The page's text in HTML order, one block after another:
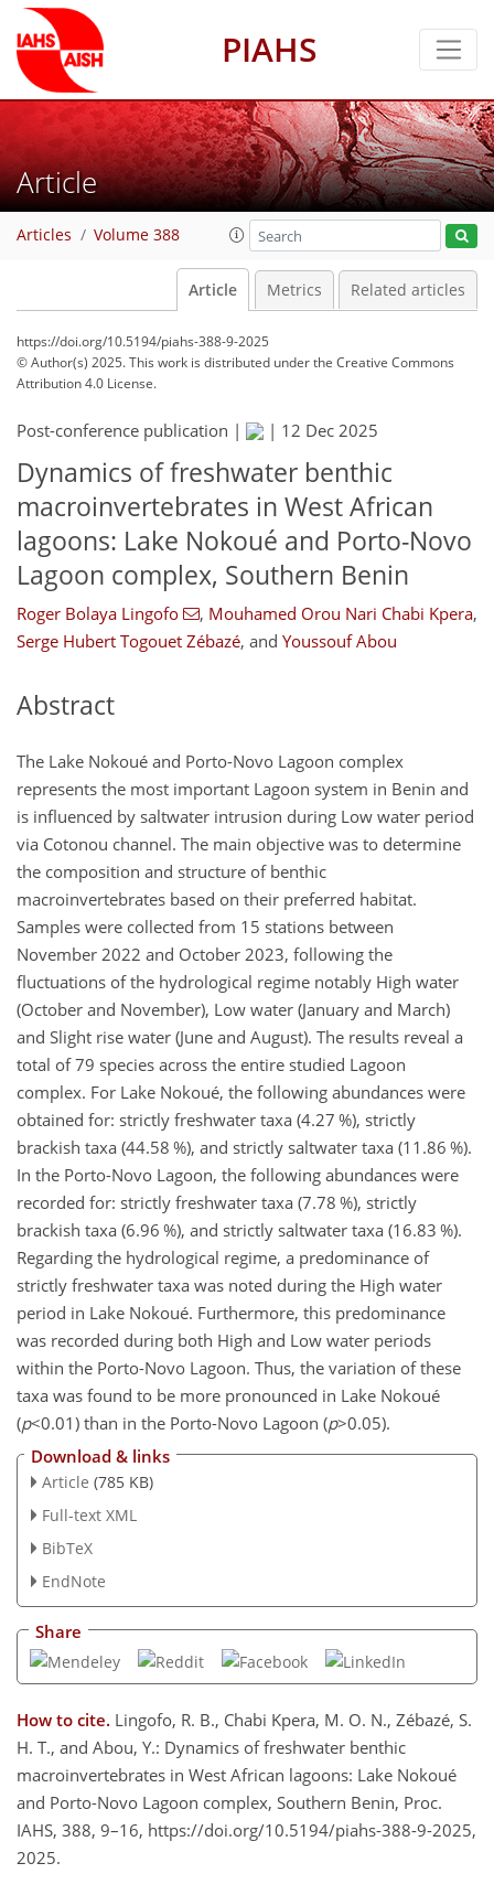
PIAHS
Article
Articles Volume 388
Article Metrics Related articles
https://doi.org/10.5194/piahs-388-9-2025
© Author(s) 2025. This work is distributed underthe Creative Commons
Attribution 4.0 License.
Post-conference publication | | 12 Dec 2025
Dynamics of freshwater benthic
macroinvertebrates in West African
lagoons: Lake Nokoué and Porto-Novo
Lagoon complex, Southern Benin
Roger Bolaya Lingofo , Mouhamed Orou Nari Chabi Kpera,
Serge Hubert Togouet Zébazé, and Youssouf Abou
Abstract
The Lake Nokoué and Porto-Novo Lagoon complex
represents the most important Lagoon system in Benin and
is influenced by saltwater intrusion during Low water period
via Cotonou channel. The main objective was to determine
the composition and structure of benthic
macroinvertebrates based on their preferred habitat.
Samples were collected from 15 stations between
November 2022 and October 2023, following the
fluctuations of the hydrological regime notably High water
(October and November), Low water (January and March)
and Slight rise water (June and August). The results reveal a
total of 79 species across the entire studied Lagoon
complex. For Lake Nokoué, the following abundances were
obtained for: strictly freshwater taxa (4.27 %), strictly
brackish taxa (44.58 %), and strictly saltwater taxa (11.86 %).
In the Porto-Novo Lagoon, the following abundances were
recorded for: strictly freshwater taxa (7.78 %), strictly
brackish taxa (6.96 %), and strictly saltwater taxa (16.83 %).
Regarding the hydrological regime, a predominance of
strictly freshwater taxa was noted during the High water
period in Lake Nokoué. Furthermore, this predominance
was recorded during both High and Low water periods
within the Porto-Novo Lagoon. Thus, the variation of these
taxa was found to be more pronounced in Lake Nokoué
(p<0.01) than in the Porto-Novo Lagoon (p>0.05).
Download & links
Article (785 KB)
Full-text XML
BibTeX
EndNote
Share
How to cite. Lingofo, R. B., Chabi Kpera, M. O. N., Zébazé, S.
H. T., and Abou, Y.: Dynamics of freshwater benthic
macroinvertebrates in West African lagoons: Lake Nokoué
and Porto-Novo Lagoon complex, Southern Benin, Proc.
IAHS, 388, 9–16, https://doi.org/10.5194/piahs-388-9-2025,
2025.